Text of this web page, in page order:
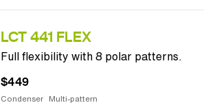
LCT 441 FLEX
Full flexibility with 8 polar patterns.
$449
Condenser Multi-pattern